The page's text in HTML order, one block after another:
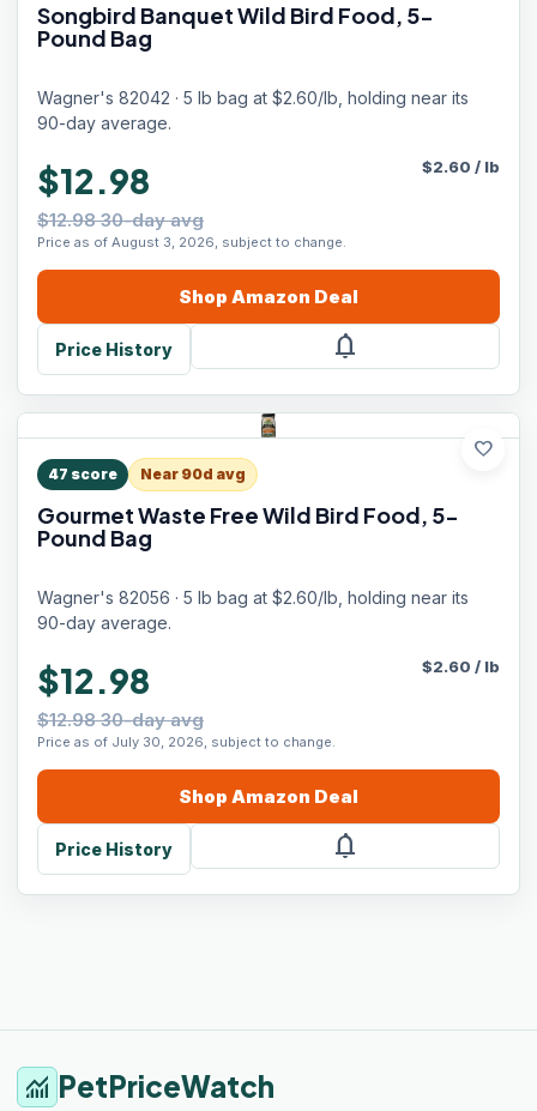
Songbird Banquet Wild Bird Food, 5-
Pound Bag
Wagner's 82042 · 5 lb bag at $2.60/lb, holding near its
90-day average.
$12.98
$12.98 30-day avg
Price as of August 3, 2026, subject to change.
$2.60 / lb
Shop Amazon Deal
Price History notifications
favorite
47 score Near 90d avg
Gourmet Waste Free Wild Bird Food, 5-
Pound Bag
Wagner's 82056 · 5 lb bag at $2.60/lb, holding near its
90-day average.
$12.98
$12.98 30-day avg
Price as of July 30, 2026, subject to change.
$2.60 / lb
Shop Amazon Deal
Price History notifications
monitoring PetPriceWatch